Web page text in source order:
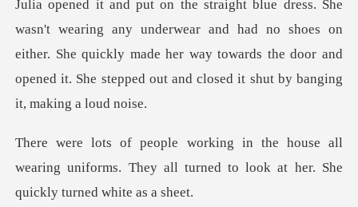
wear and had no shoes on
either. She quickly made her way towards the door and
o
e all
wearing uniforms. They all turned to lo